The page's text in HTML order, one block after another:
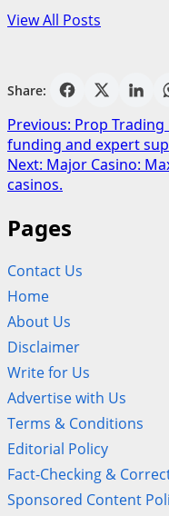
View All Posts
Share:
Post
navigation
Previous: Prop
funding and expert
Next: Major Casino:
casinos.
Pages
Contact Us
Home
About Us
Disclaimer
Write for Us
Advertise with Us
Terms & Conditions
Editorial Policy
Fact-Checking &
Sponsored Content